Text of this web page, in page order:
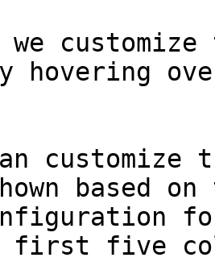
we
hovering
based
first five